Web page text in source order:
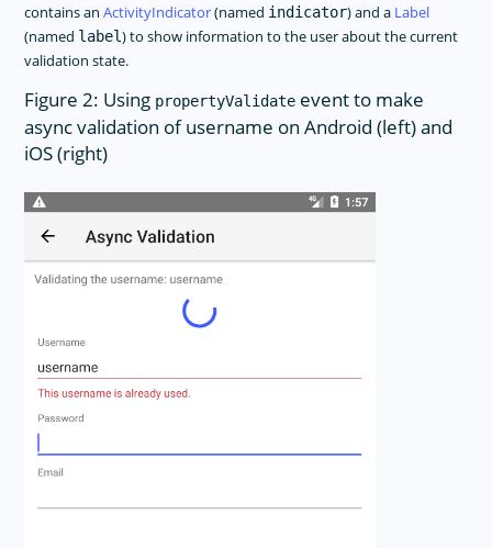
contains anActivityIndicator(named indicator) and a Label
(named label) to show information to the user about the current
validation state.
Figure 2: Using propertyValidate event to make
async validation of username on Android (left) and
iOS (right)